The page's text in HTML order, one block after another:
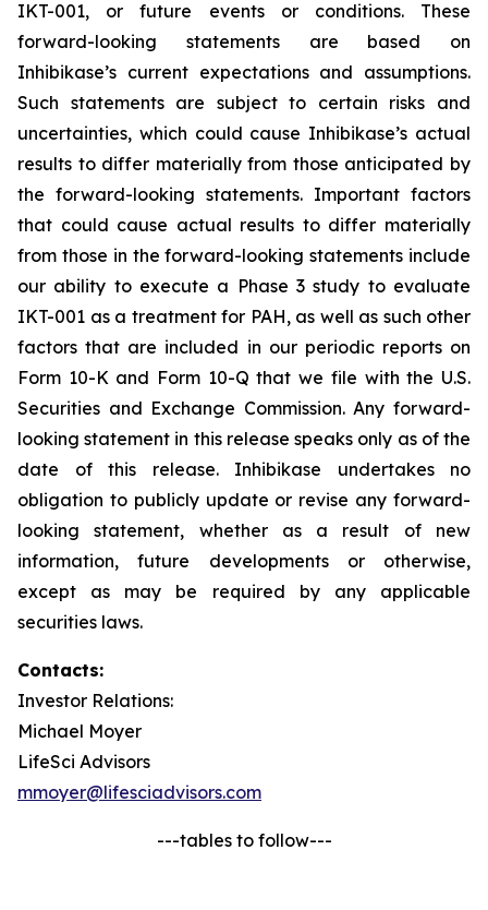
IKT-001, or future events or conditions. These
forward-looking statements are based on
Inhibikase’s current expectations and assumptions.
Such statements are subject to certain risks and
uncertainties, which could cause Inhibikase’s actual
results to differ materially from those anticipated by
the forward-looking statements. Important factors
that could cause actual results to differ materially
from those in the forward-looking statements include
our ability to execute a Phase 3 study to evaluate
IKT-001 as a treatment for PAH, as well as such other
factors that are included in our periodic reports on
Form 10-K and Form 10-Q that we file with the U.S.
Securities and Exchange Commission. Any forward-
looking statement in this release speaks only as of the
date of this release. Inhibikase undertakes no
obligation to publicly update or revise any forward-
looking statement, whether as a result of new
information, future developments or otherwise,
except as may be required by any applicable
securities laws.
Contacts:
Investor Relations:
Michael Moyer
LifeSci Advisors
mmoyer@lifesciadvisors.com
---tables to follow---